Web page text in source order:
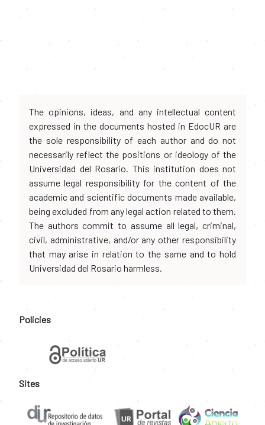
The opinions, ideas, and any intellectual content
expressed in the documents hosted in EdocUR are
the sole responsibility of each author and do not
necessarily reflect the positions or ideology of the
Universidad del Rosario. This institution does not
assume legal responsibility for the content of the
academic and scientific documents made available,
being excluded from any legal action related to them.
The authors commit to assume all legal, criminal,
civil, administrative, and/or any other responsibility
that may arise in relation to the same and to hold
Universidad del Rosario harmless.
Policies
Sites